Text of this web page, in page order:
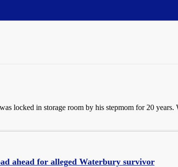
locked in storage room by his stepmom for 20
ahead for alleged Waterbury survivor